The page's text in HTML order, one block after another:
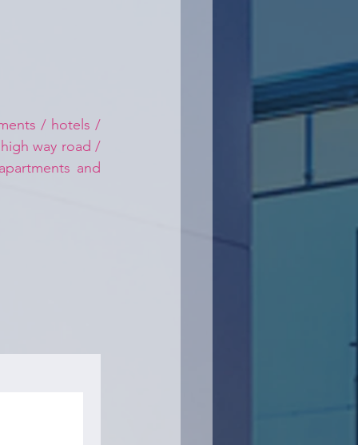
/ hotels /
way road /
and